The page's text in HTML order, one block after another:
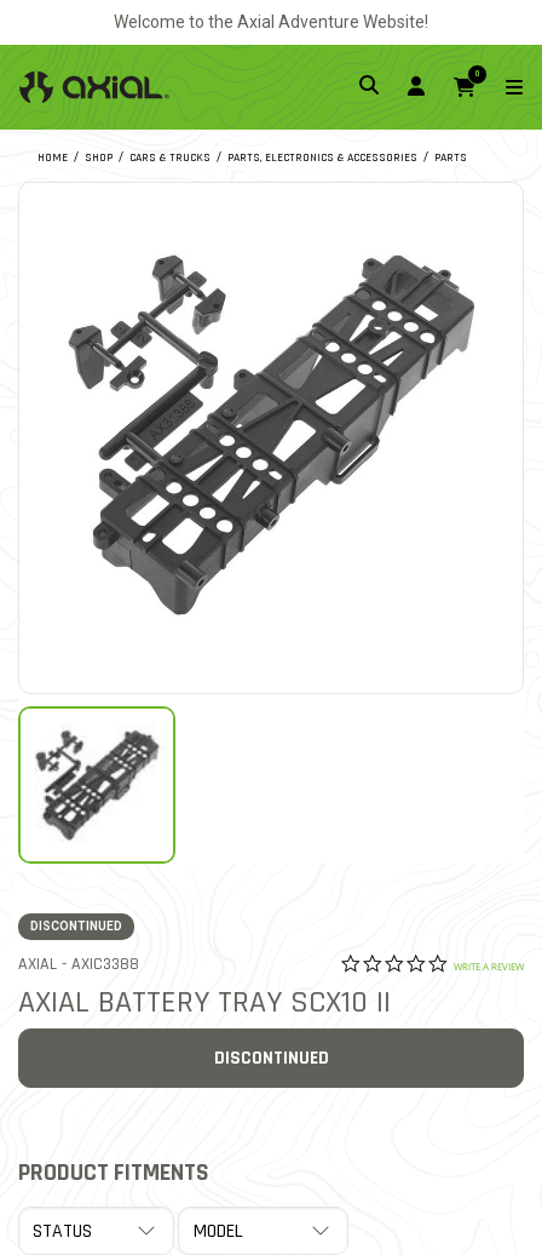
Welcome to the Axial Adventure Website!
0
HOME SHOP CARS & TRUCKS PARTS, ELECTRONICS & ACCESSORIES PARTS
DISCONTINUED
AXIAL - ITEM NO.
AXIC3388 3.8 out of 5 Customer
0.0 star
WRITE A REVIEW
AXIAL BATTERY TRAY SCX10 II
DISCONTINUED
PRODUCT FITMENTS